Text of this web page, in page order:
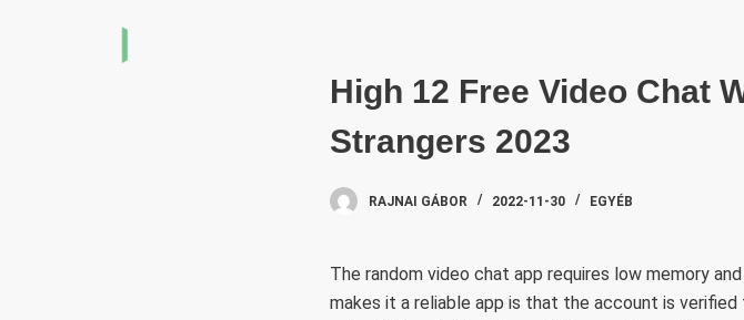
High 12 Free Video Chat
Strangers 2023
RAJNAI GÁBOR 2022-11-30 EGYÉB
The random video chat app requires low memory
makes it a reliable app is that the account is